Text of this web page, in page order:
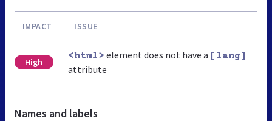
IMPACT ISSUE
High
<html> element does not have a [lang]
attribute
Names and labels